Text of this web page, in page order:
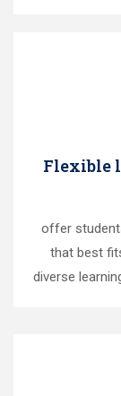
Flexible
offer
that best
diverse